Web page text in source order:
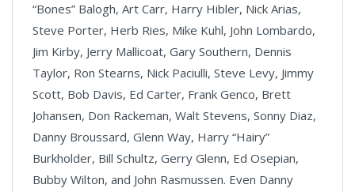
“Bones” Balogh, Art Carr, Harry Hibler, Nick Arias,
Steve Porter, Herb Ries, Mike Kuhl, John Lombardo,
Jim Kirby, Jerry Mallicoat, Gary Southern, Dennis
Taylor, Ron Stearns, Nick Paciulli, Steve Levy, Jimmy
Scott, Bob Davis, Ed Carter, Frank Genco, Brett
Johansen, Don Rackeman, Walt Stevens, Sonny Diaz,
Danny Broussard, Glenn Way, Harry “Hairy”
Burkholder, Bill Schultz, Gerry Glenn, Ed Osepian,
Bubby Wilton, and John Rasmussen. Even Danny